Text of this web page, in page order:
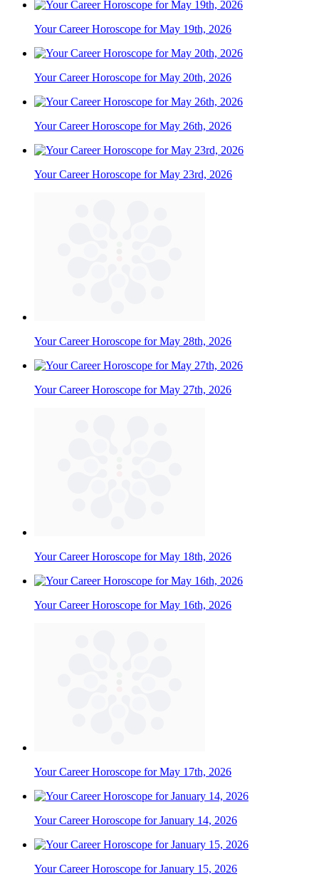
Your Career Horoscope for May 19th, 2026
Your Career Horoscope for May 20th, 2026
Your Career Horoscope for May 26th, 2026
Your Career Horoscope for May 23rd, 2026
Your Career Horoscope for May 28th, 2026
Your Career Horoscope for May 27th, 2026
Your Career Horoscope for May 18th, 2026
Your Career Horoscope for May 16th, 2026
Your Career Horoscope for May 17th, 2026
Your Career Horoscope for January 14, 2026
Your Career Horoscope for January 15, 2026